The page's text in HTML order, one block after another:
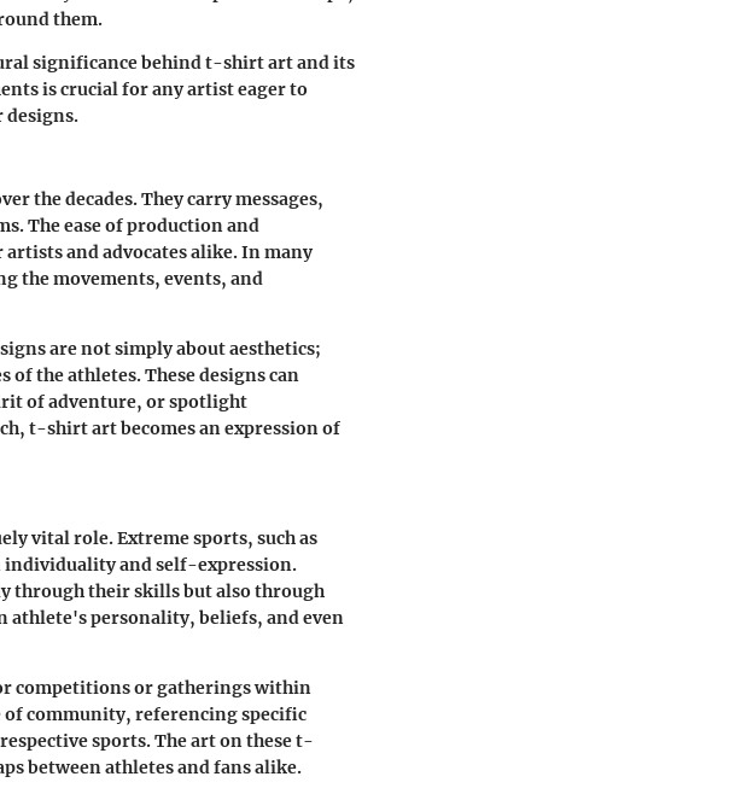
them.
significance behind t-shirt art and its
is crucial for any artist eager to
designs.
the decades. They carry messages,
The ease of production and
and advocates alike. In many
the movements, events, and
are not simply about aesthetics;
the athletes. These designs can
of adventure, or spotlight
t-shirt art becomes an expression of
vital role. Extreme sports, such as
and self-expression.
through their skills but also through
personality, beliefs, and even
competitions or gatherings within
of community, referencing specific
sports. The art on these t-
between athletes and fans alike.